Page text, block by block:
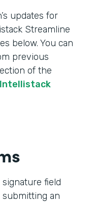
updates for
Streamline
below. You can
previous
of the
Intellistack
field
submitting an